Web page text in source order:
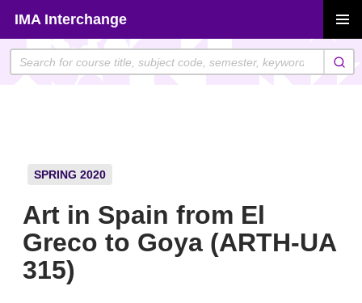
content
IMA Interchange
MENU
SPRING 2020
Art in Spain from El
Greco to Goya (ARTH-UA
315)